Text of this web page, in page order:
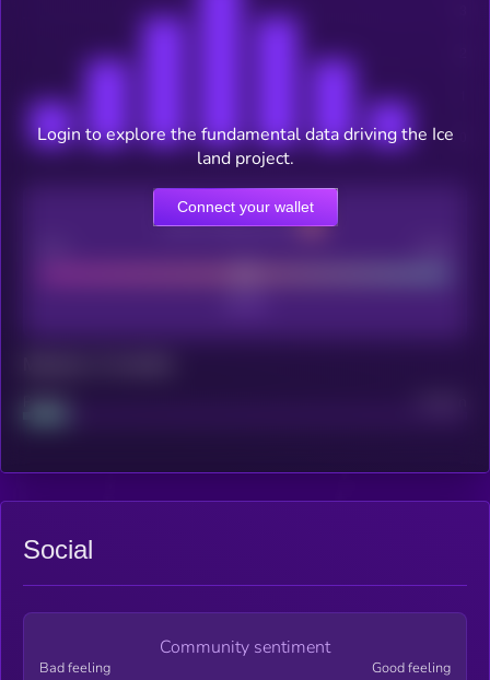
CEX Listing score
Project
Login to explore the fundamental data driving the Ice
land project.
Connect your wallet
Social
Community sentiment
Bad feeling Good feeling